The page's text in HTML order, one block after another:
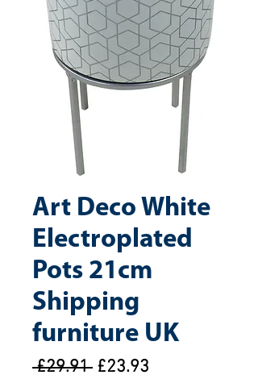
Art Deco White
Electroplated
Pots 21cm
Shipping
furniture UK
£29.91 Regular
£23.93